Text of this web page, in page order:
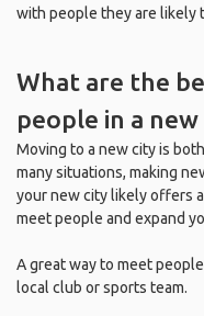
with people they are likely
What are the
people in a new
Moving to a new city is
many situations, making
your new city likely offers
meet people and expand
A great way to meet
local club or sports team.